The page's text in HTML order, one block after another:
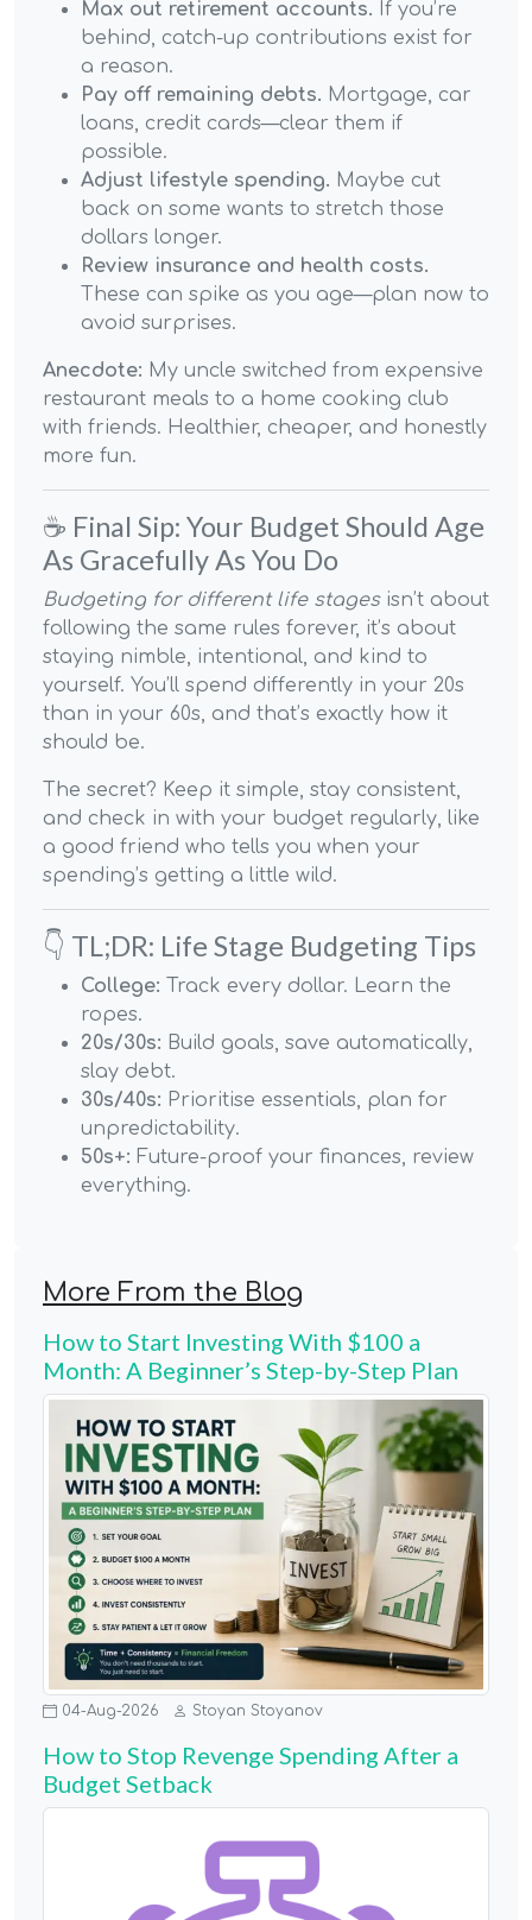
Max out retirement accounts. If you’re
behind, catch-up contributions exist for
a reason.
Pay off remaining debts. Mortgage, car
loans, credit cards—clear them if
possible.
Adjust lifestyle spending. Maybe cut
back on some wants to stretch those
dollars longer.
Review insurance and health costs.
These can spike as you age—plan now to
avoid surprises.
Anecdote: My uncle switched from expensive
restaurant meals to a home cooking club
with friends. Healthier, cheaper, and honestly
more fun.
☕ Final Sip: Your Budget Should Age
As Gracefully As You Do
Budgeting for different life stagesisn’t about
following the same rules forever, it’s about
staying nimble, intentional, and kind to
yourself. You’ll spend differently in your 20s
than in your 60s, and that’s exactly how it
should be.
The secret? Keep it simple, stay consistent,
and check in with your budget regularly, like
a good friend who tells you when your
spending’s getting a little wild.
👇 TL;DR: Life Stage Budgeting Tips
College: Track every dollar. Learn the
ropes.
20s/30s: Build goals, save automatically,
slay debt.
30s/40s: Prioritise essentials, plan for
unpredictability.
50s+: Future-proof your finances, review
everything.
More From the Blog
How to Start Investing With $100 a
Month: A Beginner’s Step-by-Step Plan
04-Aug-2026 Stoyan Stoyanov
How to Stop Revenge Spending After a
Budget Setback